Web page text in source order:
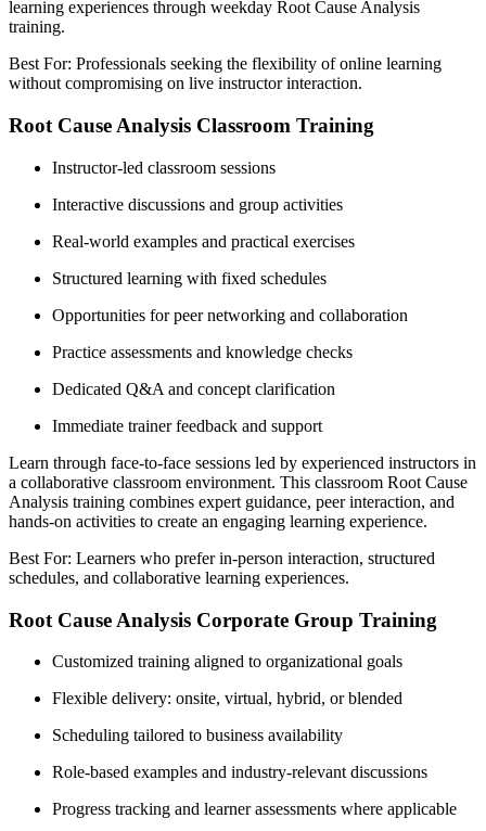
learning experiences through weekday Root Cause Analysis
training.
Best For: Professionals seeking the flexibility of online learning
without compromising on live instructor interaction.
Root Cause Analysis Classroom Training
Instructor-led classroom sessions
Interactive discussions and group activities
Real-world examples and practical exercises
Structured learning with fixed schedules
Opportunities for peer networking and collaboration
Practice assessments and knowledge checks
Dedicated Q&A and concept clarification
Immediate trainer feedback and support
Learn through face-to-face sessions led by experienced instructors in
a collaborative classroom environment. This classroom Root Cause
Analysis training combines expert guidance, peer interaction, and
hands-on activities to create an engaging learning experience.
Best For: Learners who prefer in-person interaction, structured
schedules, and collaborative learning experiences.
Root Cause Analysis Corporate Group Training
Customized training aligned to organizational goals
Flexible delivery: onsite, virtual, hybrid, or blended
Scheduling tailored to business availability
Role-based examples and industry-relevant discussions
Progress tracking and learner assessments where applicable